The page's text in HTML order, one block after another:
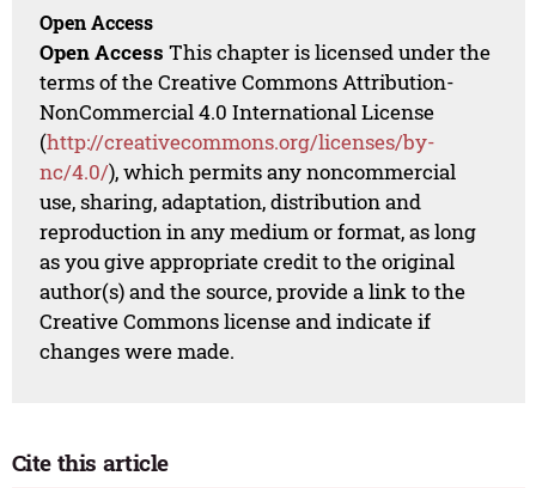
Open Access
Open Access This chapter is licensed under the
terms of the Creative Commons Attribution-
NonCommercial 4.0 International License
(http://creativecommons.org/licenses/by-
nc/4.0/), which permits any noncommercial
use, sharing, adaptation, distribution and
reproduction in any medium or format, as long
as you give appropriate credit to the original
author(s) and the source, provide a link to the
Creative Commons license and indicate if
changes were made.
Cite this article